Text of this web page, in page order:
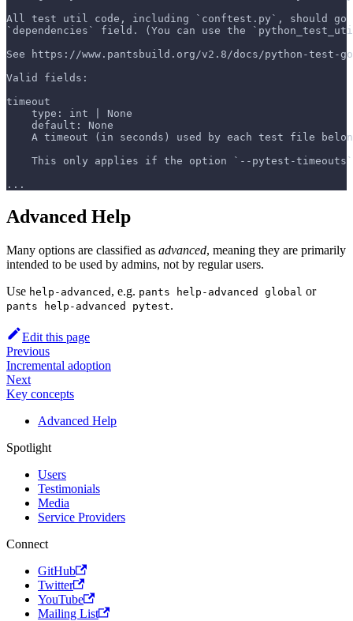
All test util code, including `conftest.py`, should go
`dependencies` field. (You can use the
See https://www.pantsbuild.org/v2.8/docs/python-test-
Valid fields:
timeout
    type: int | None
    default: None
A timeout (in seconds) used by each test file
This only applies if the option `--pytest-
...
Advanced Help
Many options are classified as advanced, meaning they are primarily
intended to be used by admins, not by regular users.
Use help-advanced , e.g. pants help-advanced global or
pants help-advanced pytest.
Edit this page
Previous
Incremental adoption
Next
Key concepts
Advanced Help
Spotlight
Users
Testimonials
Media
Service Providers
Connect
GitHub
Twitter
YouTube
Mailing List